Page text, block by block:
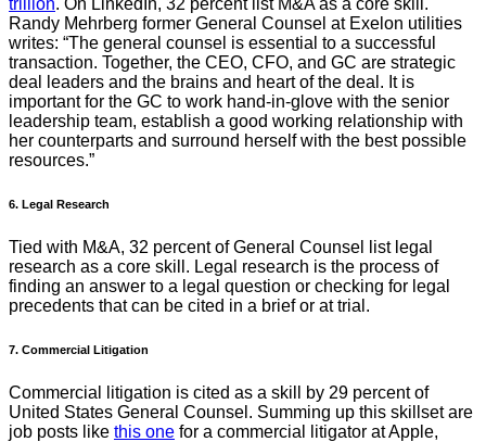
trillion. On LinkedIn, 32 percent list M&A as a core skill.
Randy Mehrberg former General Counsel at Exelon utilities
writes: “The general counsel is essential to a successful
transaction. Together, the CEO, CFO, and GC are strategic
deal leaders and the brains and heart of the deal. It is
important for the GC to work hand-in-glove with the senior
leadership team, establish a good working relationship with
her counterparts and surround herself with the best possible
resources.”
6. Legal Research
Tied with M&A, 32 percent of General Counsel list legal
research as a core skill. Legal research is the process of
finding an answer to a legal question or checking for legal
precedents that can be cited in a brief or at trial.
7. Commercial Litigation
Commercial litigation is cited as a skill by 29 percent of
United States General Counsel. Summing up this skillset are
job posts like this one for a commercial litigator at Apple,